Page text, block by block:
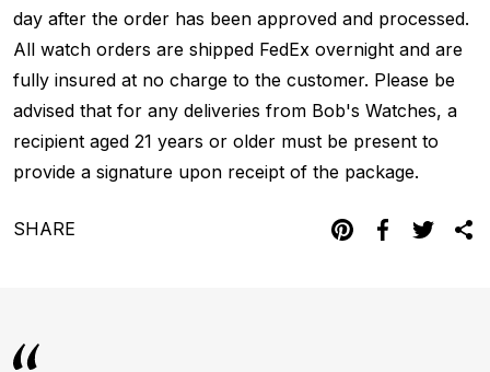
day after the order has been approved and processed.
All watch orders are shipped FedEx overnight and are
fully insured at no charge to the customer. Please be
advised that for any deliveries from Bob's Watches, a
recipient aged 21 years or older must be present to
provide a signature upon receipt of the package.
SHARE